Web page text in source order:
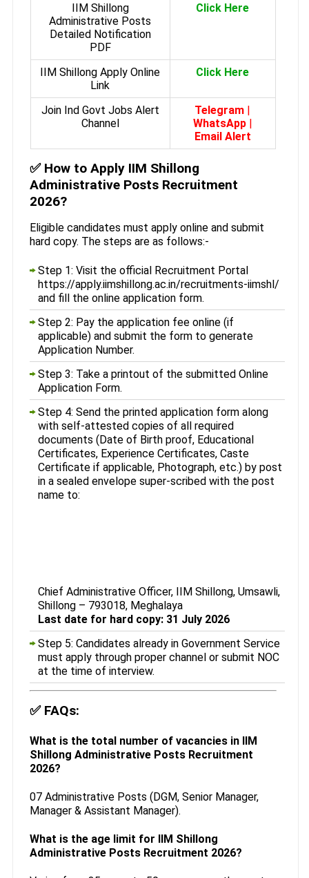
IIM Shillong
Administrative Posts
Detailed Notification
PDF
Click Here
IIM Shillong Apply Online
Link
Click Here
Join Ind Govt Jobs Alert
Channel
Telegram |
WhatsApp|
Email Alert
✅How to Apply IIM Shillong
Administrative Posts Recruitment
2026?
Eligible candidates must apply online and submit
hard copy. The steps are as follows:-
Step 1: Visit the official Recruitment Portal
https://apply.iimshillong.ac.in/recruitments-iimshl/
and fill the online application form.
Step 2: Pay the application fee online (if
applicable) and submit the form to generate
Application Number.
Step 3: Take a printout of the submitted Online
Application Form.
Step 4: Send the printed application form along
with self-attested copies of all required
documents (Date of Birth proof, Educational
Certificates, Experience Certificates, Caste
Certificate if applicable, Photograph, etc.) by post
in a sealed envelope super-scribed with the post
name to:
Chief Administrative Officer, IIM Shillong, Umsawli,
Shillong – 793018, Meghalaya
Last date for hard copy: 31 July 2026
Step 5: Candidates already in Government Service
must apply through proper channel or submit NOC
at the time of interview.
✅ FAQs:
What is the total number of vacancies in IIM
Shillong Administrative Posts Recruitment
2026?
07 Administrative Posts (DGM, Senior Manager,
Manager & Assistant Manager).
What is the age limit for IIM Shillong
Administrative Posts Recruitment 2026?